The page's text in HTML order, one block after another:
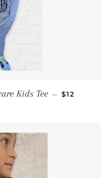
Kids Tee — REGULAR
$12